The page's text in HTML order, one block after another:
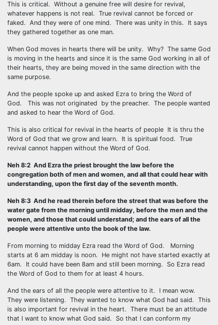
This is critical. Without a genuine free will desire for revival,
whatever happens is not real. True revival cannot be forced or
faked. And they were of one mind. There was unity in this. It says
they gathered together as one man.
When God moves in hearts there will be unity. Why? The same God
is moving in the hearts and since it is the same God working in all of
their hearts, they are being moved in the same direction with the
same purpose.
And the people spoke up and asked Ezra to bring the Word of
God. This was not originated by the preacher. The people wanted
and asked to hear the Word of God.
This is also critical for revival in the hearts of people It is thru the
Word of God that we grow and learn. It is spiritual food. True
revival cannot happen without the Word of God.
Neh 8:2 And Ezra the priest brought the law before the
congregation both of men and women, and all that could hear with
understanding, upon the first day of the seventh month.
Neh 8:3 And he read therein before the street that was before the
water gate from the morning until midday, before the men and the
women, and those that could understand; and the ears of all the
people were attentive unto the book of the law.
From morning to midday Ezra read the Word of God. Morning
starts at 6 am midday is noon. He might not have started exactly at
6am. It could have been 8am and still been morning. So Ezra read
the Word of God to them for at least 4 hours.
And the ears of all the people were attentive to it. I mean wow.
They were listening. They wanted to know what God had said. This
is also important for revival in the heart. There must be an attitude
that I want to know what God said. So that I can conform my